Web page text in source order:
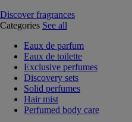
Discover fragrances
Categories See all
Eaux de parfum
Eaux de toilette
Exclusive perfumes
Discovery sets
Solid perfumes
Hair mist
Perfumed body care